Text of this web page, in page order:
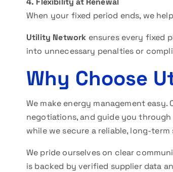
When your fixed period ends, we
Utility Network ensures every fixed
into unnecessary penalties or
Why Choose
We make energy management
negotiations, and guide you
while we secure a reliable, long-term
We pride ourselves on clear
is backed by verified supplier data